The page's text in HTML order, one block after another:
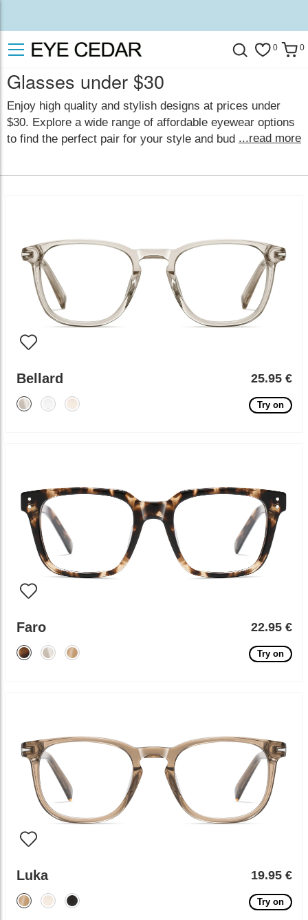
0 0
Glasses under $30
Enjoy high quality and stylish designs at prices under
$30. Explore a wide range of affordable eyewear options
to find the perfect pair for your style and budget.
of stylish and elegant frames in a variety of colors and
...read more
Bellard 25.95 €
Try on
Faro 22.95 €
Try on
Luka 19.95 €
Try on